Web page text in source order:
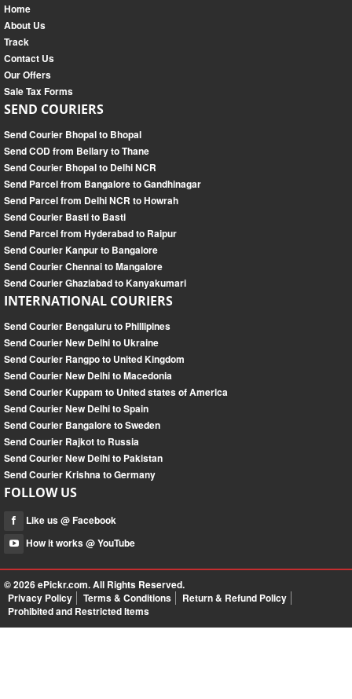
Home
About Us
Track
Contact Us
Our Offers
Sale Tax Forms
SEND COURIERS
Send Courier Bhopal to Bhopal
Send COD from Bellary to Thane
Send Courier Bhopal to Delhi NCR
Send Parcel from Bangalore to Gandhinagar
Send Parcel from Delhi NCR to Howrah
Send Courier Basti to Basti
Send Parcel from Hyderabad to Raipur
Send Courier Kanpur to Bangalore
Send Courier Chennai to Mangalore
Send Courier Ghaziabad to Kanyakumari
INTERNATIONAL COURIERS
Send Courier Bengaluru to Phillipines
Send Courier New Delhi to Ukraine
Send Courier Rangpo to United Kingdom
Send Courier New Delhi to Macedonia
Send Courier Kuppam to United states of America
Send Courier New Delhi to Spain
Send Courier Bangalore to Sweden
Send Courier Rajkot to Russia
Send Courier New Delhi to Pakistan
Send Courier Krishna to Germany
FOLLOW US
Like us @ Facebook
How it works @ YouTube
© 2026ePickr.com. All Rights Reserved.
Privacy Policy
Terms & Conditions
Return & Refund Policy
Prohibited and Restricted Items